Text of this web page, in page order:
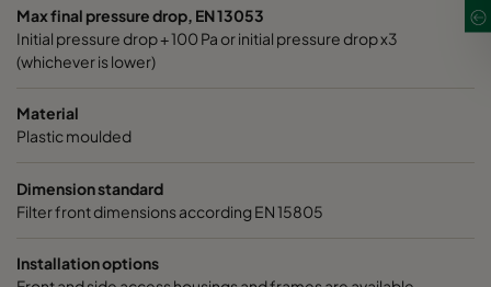
Max final pressure drop, EN 13053
Initial pressure drop + 100 Pa or initial pressure drop x3
(whichever is lower)
Material
Plastic moulded
Dimension standard
Filter front dimensions according EN 15805
Installation options